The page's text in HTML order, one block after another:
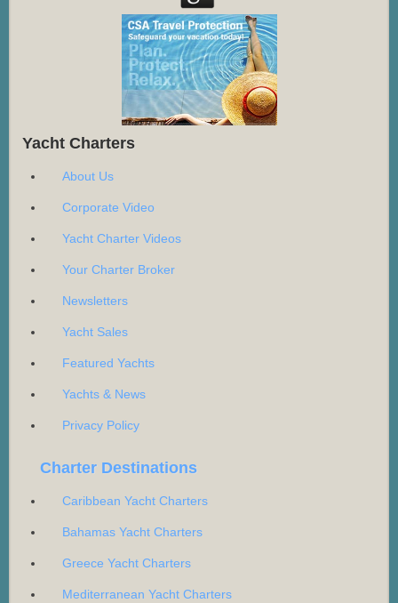
Yacht Charters
About Us
Corporate Video
Yacht Charter Videos
Your Charter Broker
Newsletters
Yacht Sales
Featured Yachts
Yachts & News
Privacy Policy
Charter Destinations
Caribbean Yacht Charters
Bahamas Yacht Charters
Greece Yacht Charters
Mediterranean Yacht Charters